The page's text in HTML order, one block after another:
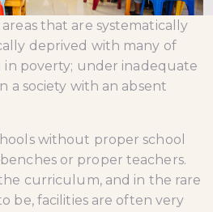
that are systematically
deprived with many of
in poverty; under inadequate
a society with an absent
without proper school
or proper teachers.
curriculum, and in the rare
be, facilities are often very